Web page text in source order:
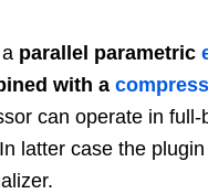
parallel parametric
with a
can operate in full-
latter case the